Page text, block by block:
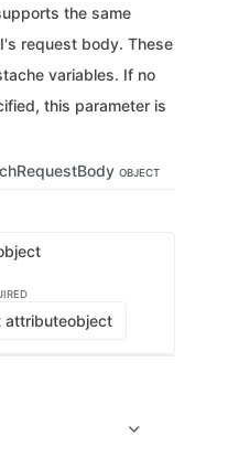
the same
request body. These
variables. If no
this parameter is
OBJECT
attributeobject